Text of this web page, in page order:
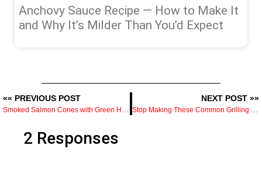
Anchovy Sauce Recipe — How to Make It
and Why It’s Milder Than You’d Expect
«« PREVIOUS POST NEXT POST »»
2 Responses